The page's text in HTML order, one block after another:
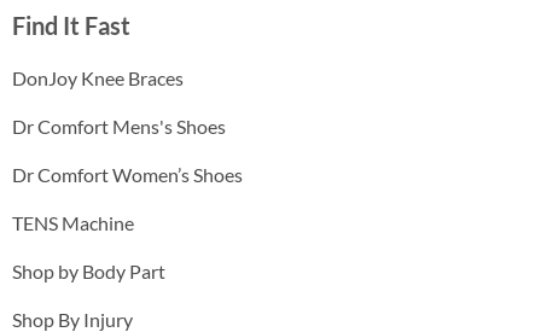
Find It Fast
DonJoy Knee Braces
Dr Comfort Mens's Shoes
Dr Comfort Women’s Shoes
TENS Machine
Shop by Body Part
Shop By Injury